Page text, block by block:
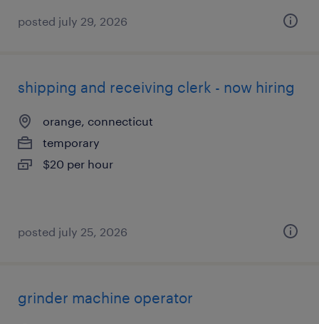
posted july 29, 2026
shipping and receiving clerk - now hiring
orange, connecticut
temporary
$20 per hour
posted july 25, 2026
grinder machine operator